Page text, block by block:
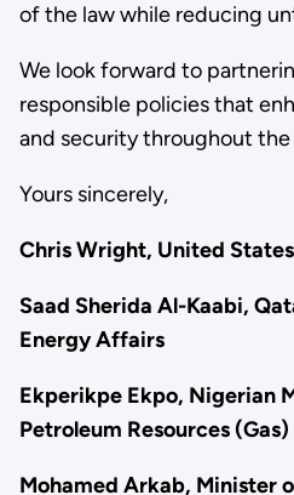
of the law while reducing
We look forward to
responsible policies that
and security throughout the
Yours sincerely,
Chris Wright, United
Saad Sherida Al-Kaabi,
Energy Affairs
Ekperikpe Ekpo, Nigerian
Petroleum Resources (Gas)
Mohamed Arkab, Minister